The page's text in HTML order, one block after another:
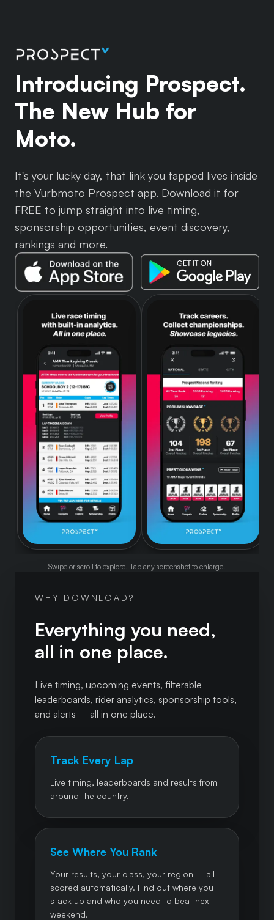
Introducing Prospect.
The New Hub for
Moto.
It's your lucky day, that link you tapped lives inside
the Vurbmoto Prospect app. Download it for
FREE to jump straight into live timing,
sponsorship opportunities, event discovery,
rankings and more.
Swipe or scroll to explore. Tap any screenshot to enlarge.
WHY DOWNLOAD?
Everything you need,
all in one place.
Live timing, upcoming events, filterable
leaderboards, rider analytics, sponsorship tools,
and alerts – all in one place.
Track Every Lap
Live timing, leaderboards and results from
around the country.
See Where You Rank
Your results, your class, your region – all
scored automatically. Find out where you
stack up and who you need to beat next
weekend.